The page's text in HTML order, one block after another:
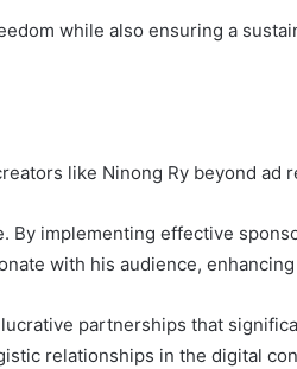
while also ensuring a
like Ninong Ry beyond ad
By implementing effective
with his audience,
partnerships that
relationships in the digital